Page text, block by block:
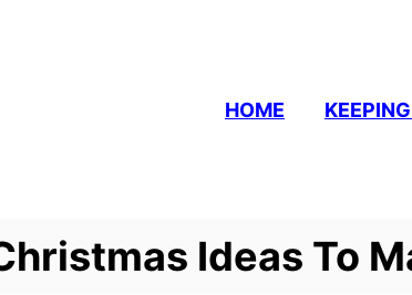
HOME
Ideas To